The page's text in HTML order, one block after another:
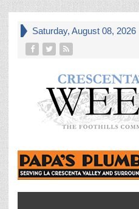
Saturday, August 08, 2026